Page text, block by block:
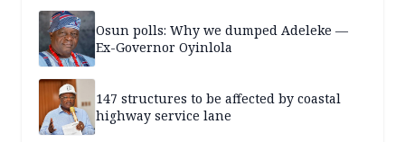
Osun polls: Why we dumped Adeleke —
Ex-Governor Oyinlola
147 structures to be affected by coastal
highway service lane